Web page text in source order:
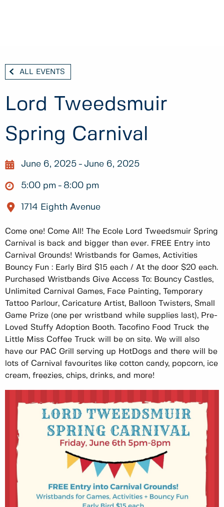
ALL EVENTS
Lord Tweedsmuir
Spring Carnival
June 6, 2025 June 6, 2025
5:00 pm 8:00 pm
1714 Eighth Avenue
Come one! Come All! The Ecole Lord Tweedsmuir Spring
Carnival is back and bigger than ever. FREE Entry into
Carnival Grounds! Wristbands for Games, Activities
Bouncy Fun : Early Bird $15 each / At the door $20 each.
Purchased Wristbands Give Access To: Bouncy Castles,
Unlimited Carnival Games, Face Painting, Temporary
Tattoo Parlour, Caricature Artist, Balloon Twisters, Small
Game Prize (one per wristband while supplies last), Pre-
Loved Stuffy Adoption Booth. Tacofino Food Truck the
Little Miss Coffee Truck will be on site. We will also
have our PAC Grill serving up HotDogs and there will be
lots of Carnival favourites like cotton candy, popcorn, ice
cream, freezies, chips, drinks, and more!